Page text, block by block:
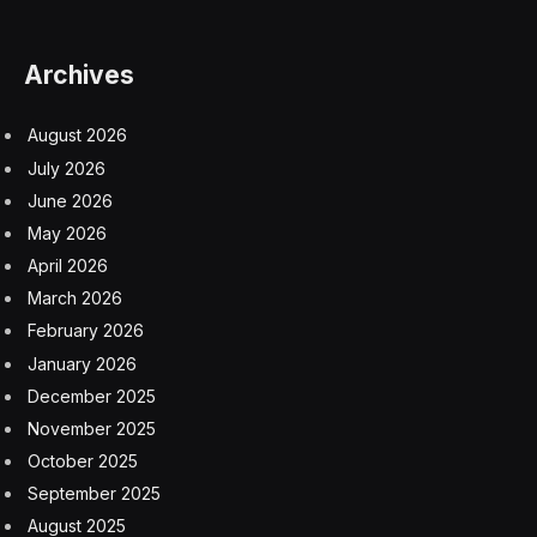
items can result in fines or an order to stop selling any
“Today, millions of children use unauthorized e-
cigarettes, risking nicotine addiction, respiratory illness,
exacerbation of depression and anxiety, and many
other harms,” read the letter to Joseph DePinto, the
chief executive of 7-Eleven. The company did not
respond to a request for comment.
To date, the F.D.A. has approved 23 vaping products
and denied millions of applications. It has allowed sales
of some vapes that remain under review, including
some by Juul and Vuse.